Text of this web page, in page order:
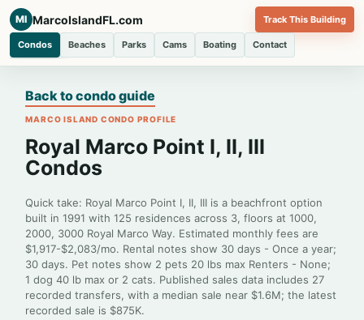
MI MarcoIslandFL.com
Condos Beaches Parks Cams Boating Contact
Track This Building
Back to condo guide
MARCO ISLAND CONDO PROFILE
Royal Marco Point I, II, III
Condos
Quick take: Royal Marco Point I, II, III is a beachfront option
built in 1991 with 125 residences across 3, floors at 1000,
2000, 3000 Royal Marco Way. Estimated monthly fees are
$1,917-$2,083/mo. Rental notes show 30 days - Once a year;
30 days. Pet notes show 2 pets 20 lbs max Renters - None;
1 dog 40 lb max or 2 cats. Published sales data includes 27
recorded transfers, with a median sale near $1.6M; the latest
recorded sale is $875K.